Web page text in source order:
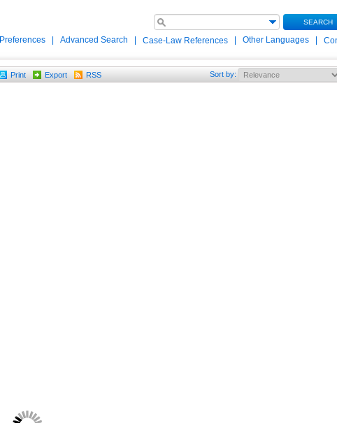
SEARCH
Preferences Advanced Search Case-Law References Other Languages
Print Export RSS Sort by: